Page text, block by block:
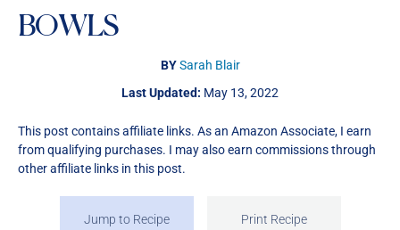
BOWLS
BY Sarah Blair
Last Updated: May 13, 2022
This post contains affiliate links. As an Amazon Associate, I earn
from qualifying purchases. I may also earn commissions through
other affiliate links in this post.
Jump to Recipe Print Recipe